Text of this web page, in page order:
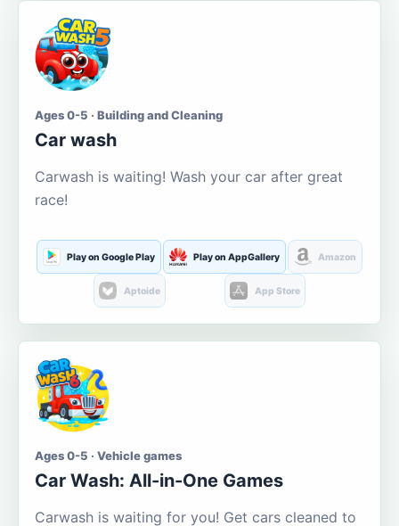
Ages 0-5 · Building and Cleaning
Car wash
Carwash is waiting! Wash your car after great
race!
Play on Google Play Play on AppGallery Amazon
Aptoide App Store
Ages 0-5 · Vehicle games
Car Wash: All-in-One Games
Carwash is waiting for you! Get cars cleaned to